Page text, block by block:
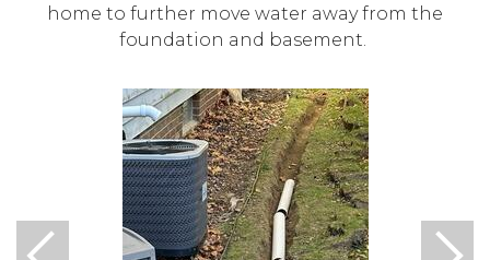
home to further move water away from the
foundation and basement.